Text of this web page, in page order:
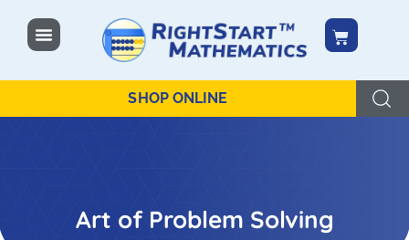
SHOP ONLINE
Art of Problem Solving